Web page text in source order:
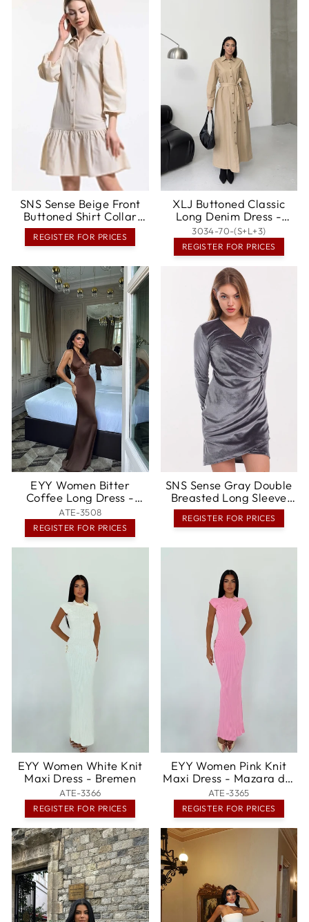
SNS Sense Beige Front
Buttoned Shirt Collar
Long Sleeve Dress -
Mitrovicë
REGISTER FOR PRICES
XLJ Buttoned Classic
Long Denim Dress -
Dewsbury
3034-70-(S+L+3)
REGISTER FOR PRICES
EYY Women Bitter
Coffee Long Dress -
Hannover
ATE-3508
REGISTER FOR PRICES
SNS Sense Gray Double
Breasted Long Sleeve
Velvet Mini Stone
Embellished Evening
REGISTER FOR PRICES
EYY Women White Knit
Maxi Dress - Bremen
ATE-3366
REGISTER FOR PRICES
EYY Women Pink Knit
Maxi Dress - Mazara del
Vallo
ATE-3365
REGISTER FOR PRICES